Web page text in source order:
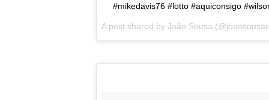
#mikedavis76 #lotto #aquiconsigo
A post shared by João Sousa